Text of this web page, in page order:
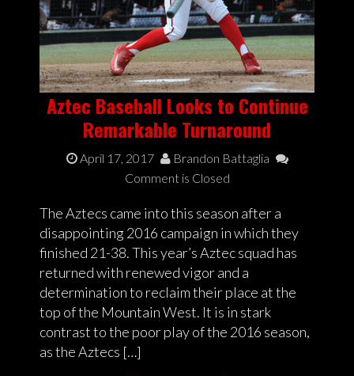
Aztec Baseball Looks to Continue
Remarkable Turnaround
April 17, 2017
Brandon Battaglia
Comment is Closed
The Aztecs came into this season after a
disappointing 2016 campaign in which they
finished 21-38. This year’s Aztec squad has
returned with renewed vigor and a
determination to reclaim their place at the
top of the Mountain West. It is in stark
contrast to the poor play of the 2016 season,
as the Aztecs […]